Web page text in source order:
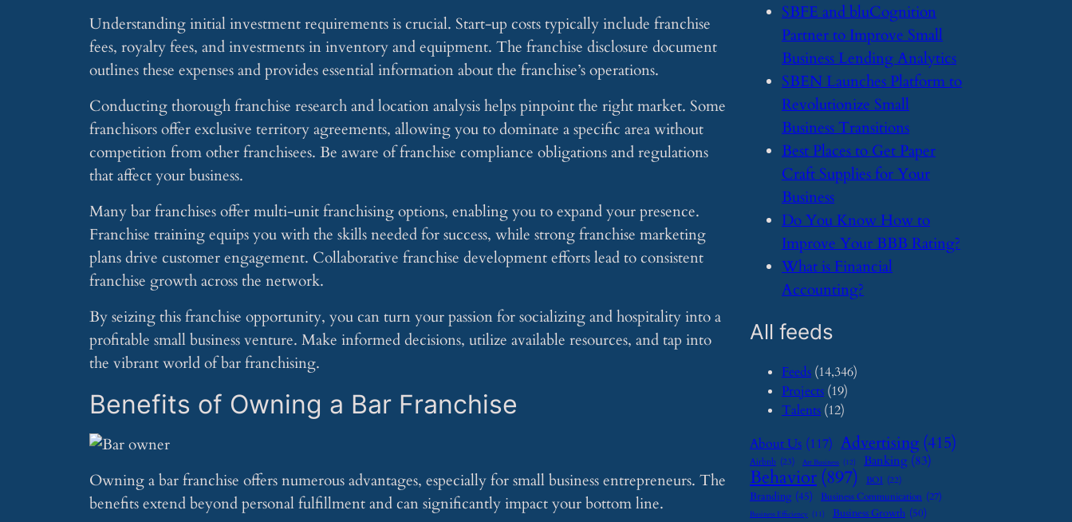
Understanding initial investment requirements is crucial. Start-up costs typically include franchise
fees, royalty fees, and investments in inventory and equipment. The franchise disclosure document
outlines these expenses and provides essential information about the franchise’s operations.
Conducting thorough franchise research and location analysis helps pinpoint the right market. Some
franchisors offer exclusive territory agreements, allowing you to dominate a specific area without
competition from other franchisees. Be aware of franchise compliance obligations and regulations
that affect your business.
Many bar franchises offer multi-unit franchising options, enabling you to expand your presence.
Franchise training equips you with the skills needed for success, while strong franchise marketing
plans drive customer engagement. Collaborative franchise development efforts lead to consistent
franchise growth across the network.
By seizing this franchise opportunity, you can turn your passion for socializing and hospitality into a
profitable small business venture. Make informed decisions, utilize available resources, and tap into
the vibrant world of bar franchising.
Benefits of Owning a Bar Franchise
Owning a bar franchise offers numerous advantages, especially for small business entrepreneurs. The
benefits extend beyond personal fulfillment and can significantly impact your bottom line.
​SBFE and bluCognition
Partner to Improve Small
Business Lending Analytics
​SBEN Launches Platform to
Revolutionize Small
Business Transitions
​Best Places to Get Paper
Craft Supplies for Your
Business
​Do You Know How to
Improve Your BBB Rating?
​What is Financial
Accounting?
All feeds
Feeds (14,346)
Projects (19)
Talents (12)
About Us (117) Advertising (415)
Airbnb (23) Art Business (12) Banking (83)
Behavior (897) BOI (22)
Branding (45) Business Communication (27)
Business Efficiency (11) Business Growth (50)